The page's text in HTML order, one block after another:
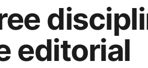
editorial